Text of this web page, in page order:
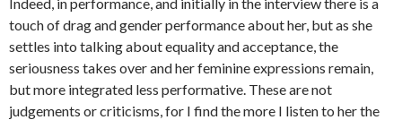
touch of drag and gender performance about her, but as she
settles into talking about equality and acceptance, the
seriousness takes over and her feminine expressions remain,
but more integrated less performative. These are not
judgements or criticisms, for I find the more I listen to her the